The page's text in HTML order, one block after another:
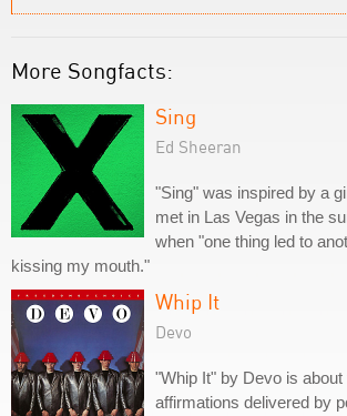
More Songfacts:
Sing
Ed Sheeran
"Sing" was inspired by a
met in Las Vegas in the
when "one thing led to
kissing my mouth."
Whip It
Devo
"Whip It" by Devo is about
affirmations delivered by